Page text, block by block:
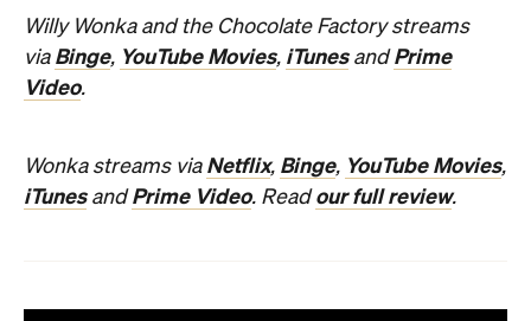
Willy Wonka and the Chocolate Factory streams
via Binge, YouTube Movies, iTunesandPrime
Video.
Wonka streams via Netflix, Binge, YouTube Movies,
iTunesandPrime Video. Readour full review.